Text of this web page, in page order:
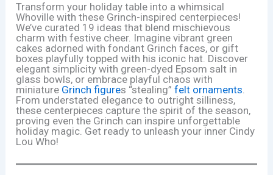
Transform your holiday table into a whimsical
Whoville with these Grinch-inspired centerpieces!
We’ve curated 19 ideas that blend mischievous
charm with festive cheer. Imagine vibrant green
cakes adorned with fondant Grinch faces, or gift
boxes playfully topped with his iconic hat. Discover
elegant simplicity with green-dyed Epsom salt in
glass bowls, or embrace playful chaos with
miniature Grinch figures “stealing”felt ornaments.
From understated elegance to outright silliness,
these centerpieces capture the spirit of the season,
proving even the Grinch can inspire unforgettable
holiday magic. Get ready to unleash your inner Cindy
Lou Who!